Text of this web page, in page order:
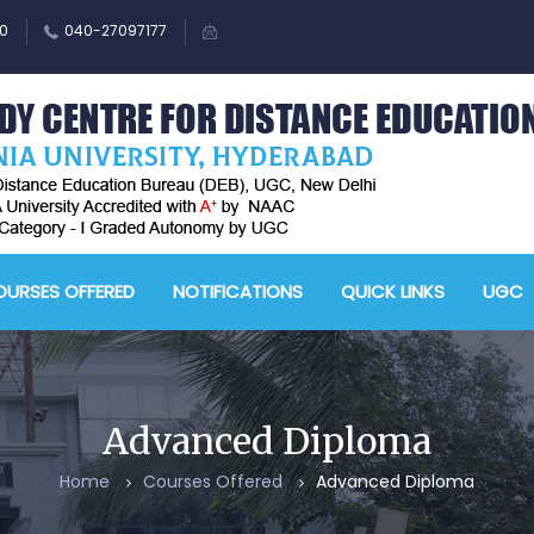
040-27097177
OFFERED NOTIFICATIONS QUICK LINKS UGC
Advanced Diploma
Home Courses Offered Advanced Diploma